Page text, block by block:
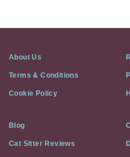
About Us
Terms & Conditions
Cookie Policy
Blog
Cat Sitter Reviews